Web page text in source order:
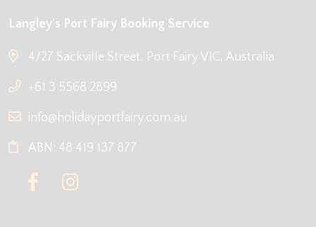
Langley's Port Fairy Booking Service
4/27 Sackville Street, Port Fairy VIC, Australia
+61 3 5568 2899
info@holidayportfairy.com.au
ABN: 48 419 137 877